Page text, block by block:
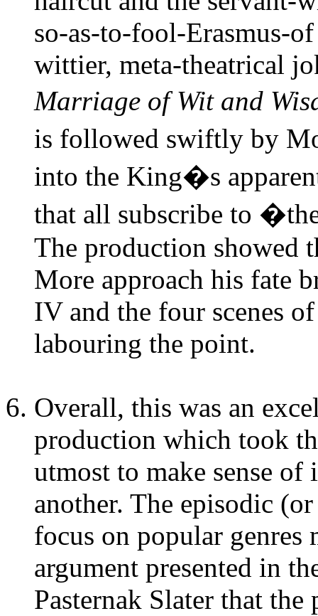
so-as-to-fool-Erasmus-
wittier, meta-theatrical
Marriage of Wit and
is followed swiftly by
into the King�s
that all subscribe to
The production showed
More approach his fate
IV and the four scenes
labouring the point.
Overall, this was an
production which took
utmost to make sense
another. The episodic
focus on popular genres
argument presented in
Pasternak Slater that the